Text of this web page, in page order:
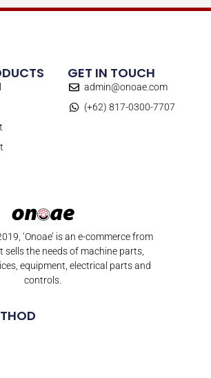
‘Onoae’ is an e-commerce from
sells the needs of machine parts,
equipment, electrical parts and
controls.
GET IN TOUCH
admin@onoae.com
(+62) 817-0300-7707